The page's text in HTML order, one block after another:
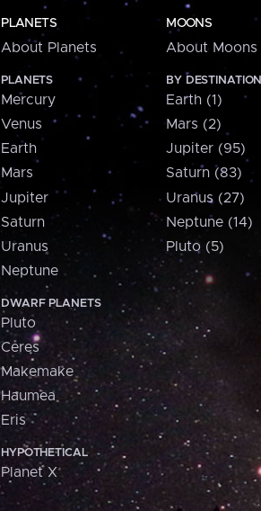
PLANETS
About Planets
PLANETS
Mercury
Venus
Earth
Mars
Jupiter
Saturn
Uranus
Neptune
DWARF PLANETS
Pluto
Ceres
Makemake
Haumea
Eris
HYPOTHETICAL
Planet X
MOONS
About Moons
BY DESTINATION
Earth (1)
Mars (2)
Jupiter (95)
Saturn (83)
Uranus (27)
Neptune (14)
Pluto (5)